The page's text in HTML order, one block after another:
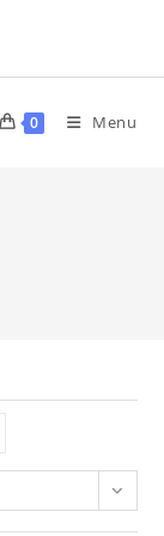
0 Menu